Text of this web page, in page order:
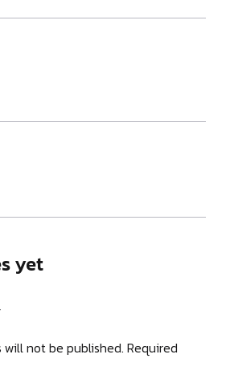
yet
will not be published. Required